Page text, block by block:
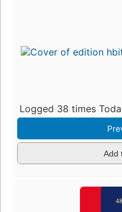
Logged 38 times
Add